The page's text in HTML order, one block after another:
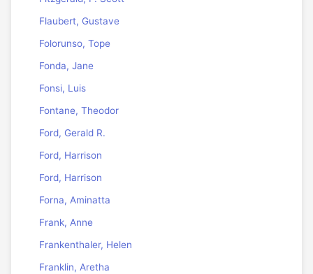
Flaubert, Gustave
Folorunso, Tope
Fonda, Jane
Fonsi, Luis
Fontane, Theodor
Ford, Gerald R.
Ford, Harrison
Ford, Harrison
Forna, Aminatta
Frank, Anne
Frankenthaler, Helen
Franklin, Aretha